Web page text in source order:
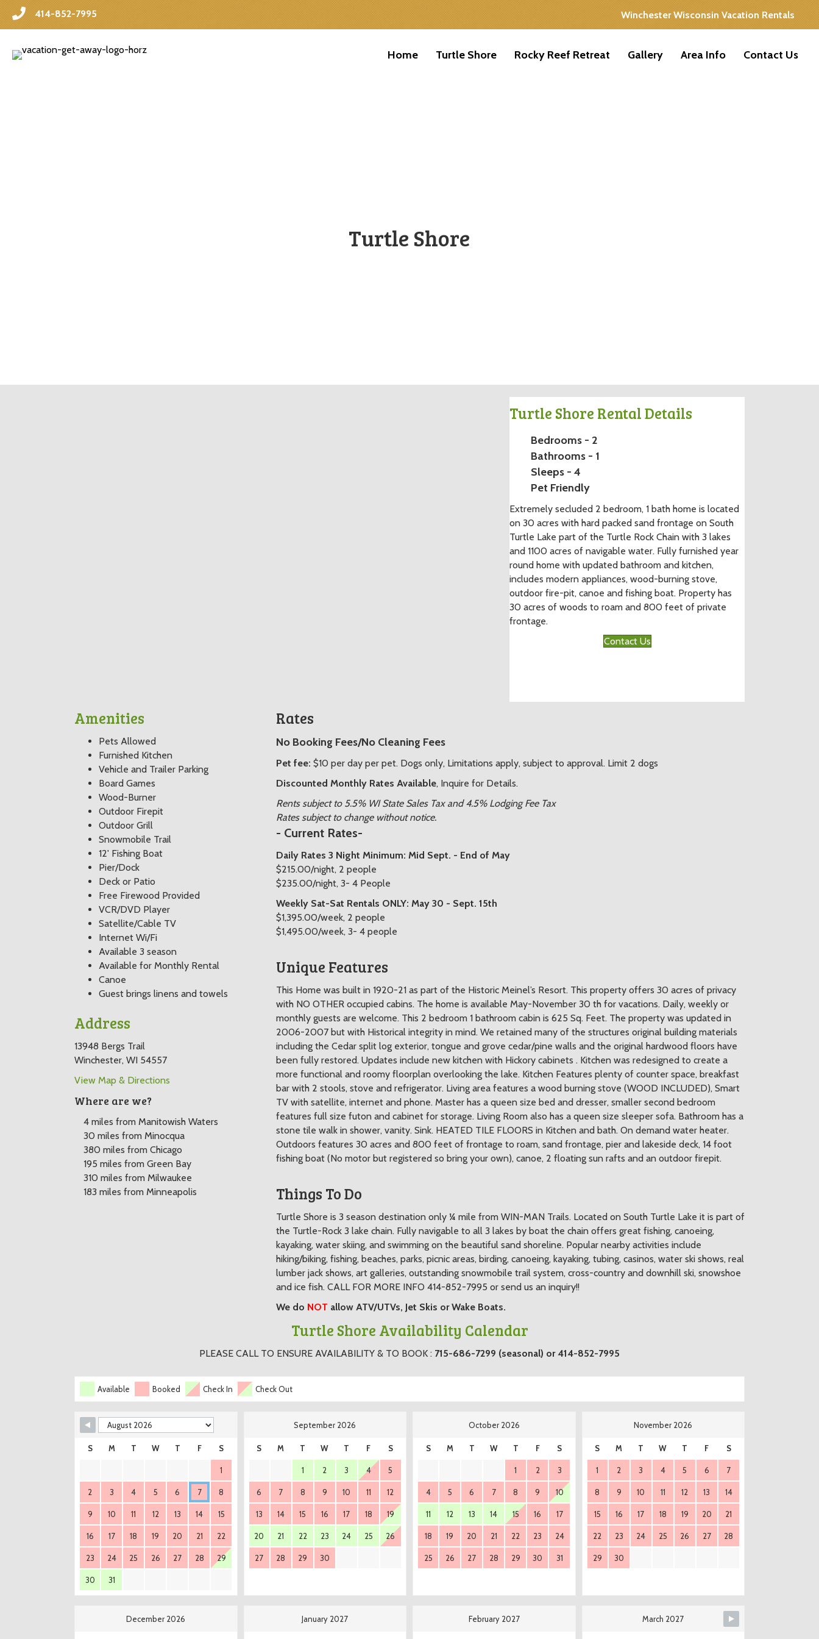
414-852-7995 Winchester Wisconsin Vacation Rentals
Home Turtle Shore Rocky Reef Retreat Gallery Area Info Contact Us
Turtle Shore
Turtle Shore Rental Details
Bedrooms - 2
Bathrooms - 1
Sleeps - 4
Pet Friendly
Extremely secluded 2 bedroom, 1 bath home is located
on 30 acres with hard packed sand frontage on South
Turtle Lake part of the Turtle Rock Chain with 3 lakes
and 1100 acres of navigable water. Fully furnished year
round home with updated bathroom and kitchen,
includes modern appliances, wood-burning stove,
outdoor fire-pit, canoe and fishing boat. Property has
30 acres of woods to roam and 800 feet of private
frontage.
Contact Us
Amenities
Pets Allowed
Furnished Kitchen
Vehicle and Trailer Parking
Board Games
Wood-Burner
Outdoor Firepit
Outdoor Grill
Snowmobile Trail
12' Fishing Boat
Pier/Dock
Deck or Patio
Free Firewood Provided
VCR/DVD Player
Satellite/Cable TV
Internet Wi/Fi
Available 3 season
Available for Monthly Rental
Canoe
Guest brings linens and towels
Address
13948 Bergs Trail
Winchester, WI 54557
View Map & Directions
Where are we?
4 miles from Manitowish Waters
30 miles from Minocqua
380 miles from Chicago
195 miles from Green Bay
310 miles from Milwaukee
183 miles from Minneapolis
Rates
No Booking Fees/No Cleaning Fees
Pet fee: $10 per day per pet. Dogs only, Limitations apply, subject to approval. Limit 2 dogs
Discounted Monthly Rates Available, Inquire for Details.
Rents subject to 5.5% WI State Sales Tax and 4.5% Lodging Fee Tax
Rates subject to change without notice.
- Current Rates-
Daily Rates 3 Night Minimum: Mid Sept. - End of May
$215.00/night, 2 people
$235.00/night, 3- 4 People
Weekly Sat-Sat Rentals ONLY: May 30 - Sept. 15th
$1,395.00/week, 2 people
$1,495.00/week, 3- 4 people
Unique Features
This Home was built in 1920-21 as part of the Historic Meinel’s Resort. This property offers 30 acres of privacy
with NO OTHER occupied cabins. The home is available May-November 30 th for vacations. Daily, weekly or
monthly guests are welcome. This 2 bedroom 1 bathroom cabin is 625 Sq. Feet. The property was updated in
2006-2007 but with Historical integrity in mind. We retained many of the structures original building materials
including the Cedar split log exterior, tongue and grove cedar/pine walls and the original hardwood floors have
been fully restored. Updates include new kitchen with Hickory cabinets . Kitchen was redesigned to create a
more functional and roomy floorplan overlooking the lake. Kitchen Features plenty of counter space, breakfast
bar with 2 stools, stove and refrigerator. Living area features a wood burning stove (WOOD INCLUDED), Smart
TV with satellite, internet and phone. Master has a queen size bed and dresser, smaller second bedroom
features full size futon and cabinet for storage. Living Room also has a queen size sleeper sofa. Bathroom has a
stone tile walk in shower, vanity. Sink. HEATED TILE FLOORS in Kitchen and bath. On demand water heater.
Outdoors features 30 acres and 800 feet of frontage to roam, sand frontage, pier and lakeside deck, 14 foot
fishing boat (No motor but registered so bring your own), canoe, 2 floating sun rafts and an outdoor firepit.
Things To Do
Turtle Shore is 3 season destination only ¼ mile from WIN-MAN Trails. Located on South Turtle Lake it is part of
the Turtle-Rock 3 lake chain. Fully navigable to all 3 lakes by boat the chain offers great fishing, canoeing,
kayaking, water skiing, and swimming on the beautiful sand shoreline. Popular nearby activities include
hiking/biking, fishing, beaches, parks, picnic areas, birding, canoeing, kayaking, tubing, casinos, water ski shows, real
lumber jack shows, art galleries, outstanding snowmobile trail system, cross-country and downhill ski, snowshoe
and ice fish. CALL FOR MORE INFO 414-852-7995 or send us an inquiry!!
We do NOT allow ATV/UTVs, Jet Skis or Wake Boats.
Turtle Shore Availability Calendar
PLEASE CALL TO ENSURE AVAILABILITY & TO BOOK : 715-686-7299 (seasonal) or 414-852-7995
Available Booked Check In Check Out
S M T W T F S
1
2 3 4 5 6 7 8
9 10 11 12 13 14 15
16 17 18 19 20 21 22
23 24 25 26 27 28 29
30 31
September 2026
S M T W T F S
1 2 3 4 5
6 7 8 9 10 11 12
13 14 15 16 17 18 19
20 21 22 23 24 25 26
27 28 29 30
October 2026
S M T W T F S
1 2 3
4 5 6 7 8 9 10
11 12 13 14 15 16 17
18 19 20 21 22 23 24
25 26 27 28 29 30 31
November 2026
S M T W T F S
1 2 3 4 5 6 7
8 9 10 11 12 13 14
15 16 17 18 19 20 21
22 23 24 25 26 27 28
29 30
December 2026 January 2027 February 2027 March 2027